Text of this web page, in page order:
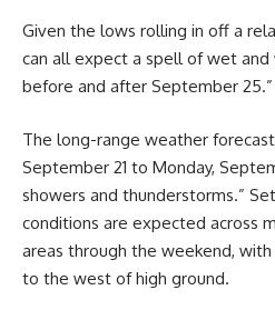
Given the lows rolling in off a
can all expect a spell of wet and
before and after September 25.”
The long-range weather
September 21 to Monday,
showers and thunderstorms.”
conditions are expected across
areas through the weekend,
to the west of high ground.